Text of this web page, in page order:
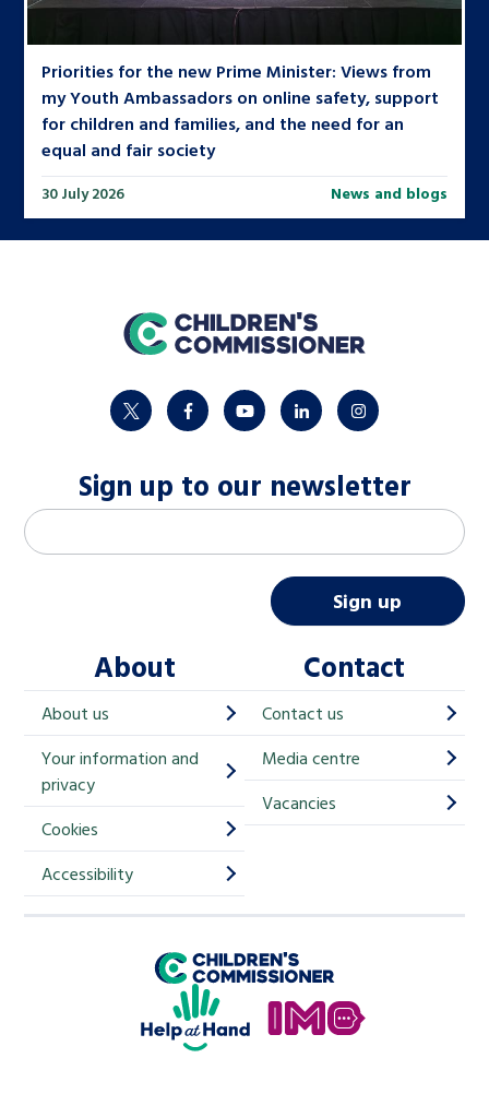
Priorities for the new Prime Minister: Views from
my Youth Ambassadors on online safety, support
for children and families, and the need for an
equal and fair society
30 July 2026 News and blogs
home
twitter facebookyoutubelinkedininstagram
Sign up to our newsletter
M
a
h
i
p
i
Email address
Sign up
About
About us
Your information and
privacy
Cookies
Accessibility
Contact
Contact us
Media centre
Vacancies
Children's Commissioner for England
Help at Hand
In My Opinion